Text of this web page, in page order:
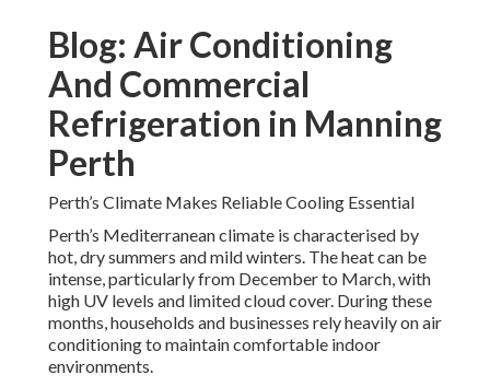
Blog: Air Conditioning
And Commercial
Refrigeration in Manning
Perth
Perth’s Climate Makes Reliable Cooling Essential
Perth’s Mediterranean climate is characterised by
hot, dry summers and mild winters. The heat can be
intense, particularly from December to March, with
high UV levels and limited cloud cover. During these
months, households and businesses rely heavily on air
conditioning to maintain comfortable indoor
environments.